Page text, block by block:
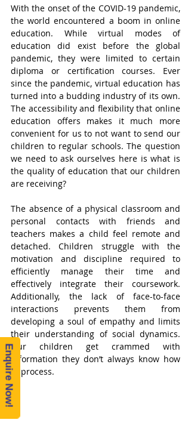
Enquire Now!
With the onset of the COVID-19 pandemic,
the world encountered a boom in online
education. While virtual modes of
education did exist before the global
pandemic, they were limited to certain
diploma or certification courses. Ever
since the pandemic, virtual education has
turned into a budding industry of its own.
The accessibility and flexibility that online
education offers makes it much more
convenient for us to not want to send our
children to regular schools. The question
we need to ask ourselves here is what is
the quality of education that our children
are receiving?
The absence of a physical classroom and
personal contacts with friends and
teachers makes a child feel remote and
detached. Children struggle with the
motivation and discipline required to
efficiently manage their time and
effectively integrate their coursework.
Additionally, the lack of face-to-face
interactions prevents them from
developing a soul of empathy and limits
their understanding of social dynamics.
Our children get crammed with
information they don’t always know how
to process.